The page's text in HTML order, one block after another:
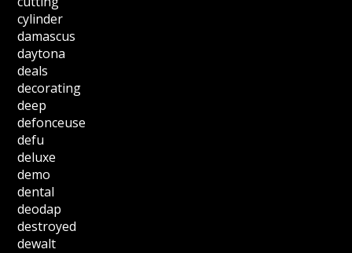
cylinder
damascus
daytona
deals
decorating
deep
defonceuse
defu
deluxe
demo
dental
deodap
destroyed
dewalt